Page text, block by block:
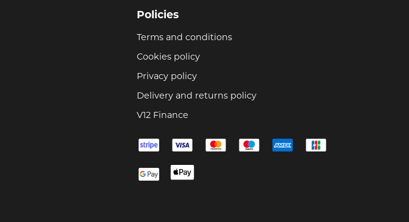
Policies
Terms and conditions
Cookies policy
Privacy policy
Delivery and returns policy
V12 Finance